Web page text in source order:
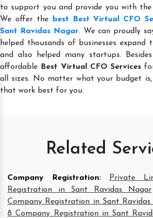
to support you and provide you with the
We offer the
best Best Virtual CFO
Sant Ravidas Nagar. We can proudly
helped thousands of businesses expand
and also helped many startups.
affordable
Best Virtual CFO Services
all sizes. No matter what your budget is,
that work best for you.
Related
Company Registration:
Private
Registration in Sant Ravidas Nagar
Company Registration in Sant
8 Company Registration in Sant